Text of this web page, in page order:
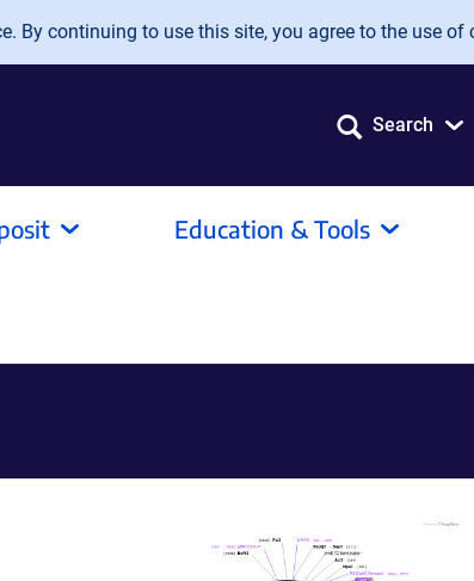
By continuing to use this site, you agree to the use of
Search
Education & Tools